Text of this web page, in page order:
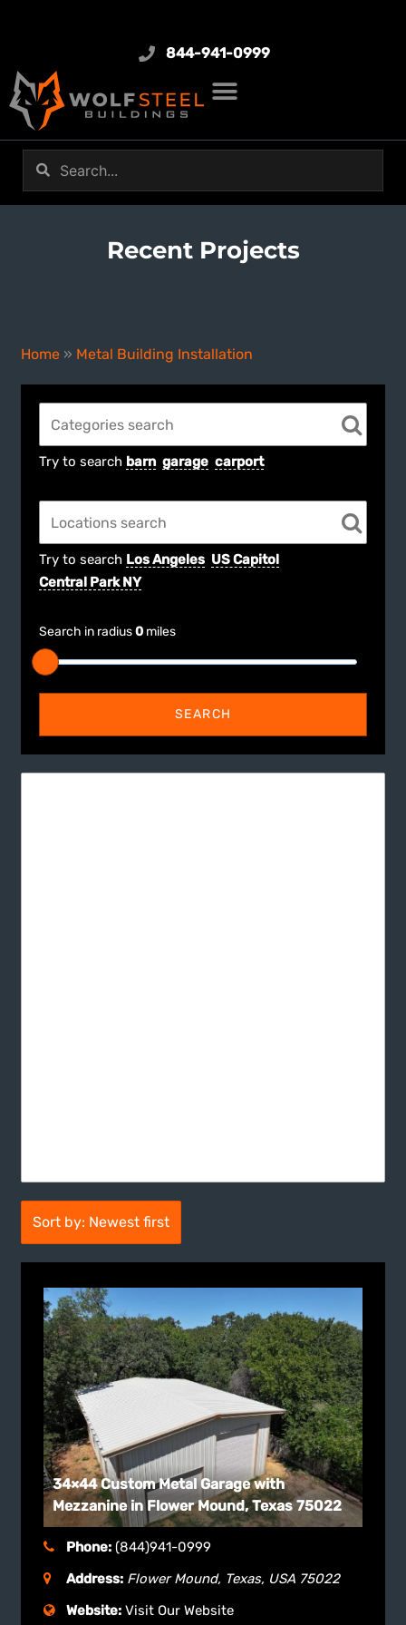
844-941-0999
Recent Projects
Home » Metal Building Installation
Try to search barn garage carport
Try to search Los Angeles US Capitol
Central Park NY
Search in radius0 miles
Sort by: Newest first
34×44 Custom Metal Garage with
Mezzanine in Flower Mound, Texas 75022
Phone: (844)941-0999
Address: Flower Mound, Texas, USA 75022
Website: Visit Our Website